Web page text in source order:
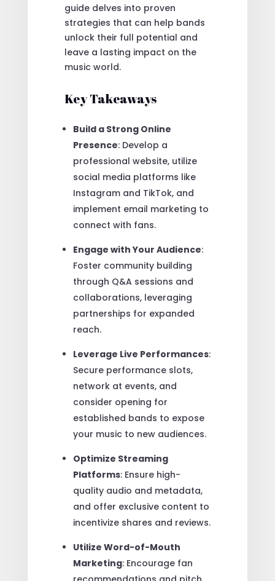
guide delves into proven
strategies that can help bands
unlock their full potential and
leave a lasting impact on the
music world.
Key Takeaways
Build a Strong Online
Presence: Develop a
professional website, utilize
social media platforms like
Instagram and TikTok, and
implement email marketing to
connect with fans.
Engage with Your Audience:
Foster community building
through Q&A sessions and
collaborations, leveraging
partnerships for expanded
reach.
Leverage Live Performances:
Secure performance slots,
network at events, and
consider opening for
established bands to expose
your music to new audiences.
Optimize Streaming
Platforms: Ensure high-
quality audio and metadata,
and offer exclusive content to
incentivize shares and reviews.
Utilize Word-of-Mouth
Marketing: Encourage fan